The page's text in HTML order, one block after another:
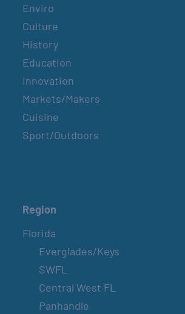
Enviro
Culture
History
Education
Innovation
Markets/Makers
Cuisine
Sport/Outdoors
Region
Florida
Everglades/Keys
SWFL
Central West FL
Panhandle